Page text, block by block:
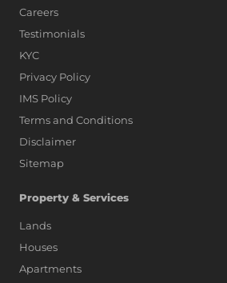
Careers
Testimonials
KYC
Privacy Policy
IMS Policy
Terms and Conditions
Disclaimer
Sitemap
Property & Services
Lands
Houses
Apartments